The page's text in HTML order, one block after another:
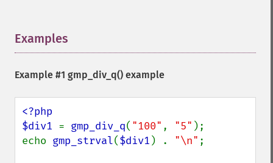
Examples
Example #1 gmp_div_q() example
<?php
$div1 = gmp_div_q( "100" , "5" );
echo gmp_strval($div1 ) . "\n" ;